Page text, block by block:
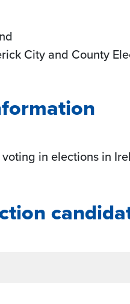
City and County
in elections in